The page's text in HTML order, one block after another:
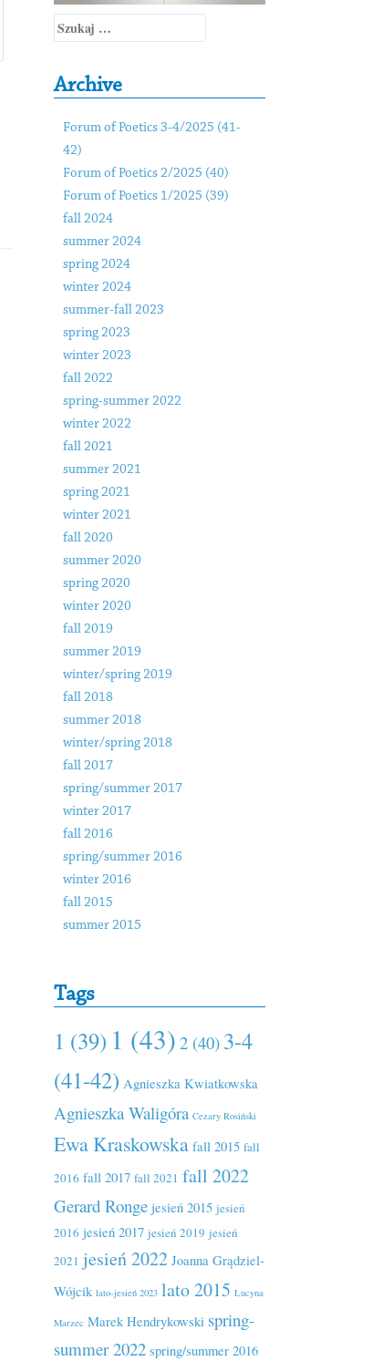
Szukaj:
Archive
Forum of Poetics 3-4/2025 (41-
42)
Forum of Poetics 2/2025 (40)
Forum of Poetics 1/2025 (39)
fall 2024
summer 2024
spring 2024
winter 2024
summer-fall 2023
spring 2023
winter 2023
fall 2022
spring-summer 2022
winter 2022
fall 2021
summer 2021
spring 2021
winter 2021
fall 2020
summer 2020
spring 2020
winter 2020
fall 2019
summer 2019
winter/spring 2019
fall 2018
summer 2018
winter/spring 2018
fall 2017
spring/summer 2017
winter 2017
fall 2016
spring/summer 2016
winter 2016
fall 2015
summer 2015
Tags
1 (39) 1 (43) 2 (40) 3-4
(41-42) Agnieszka Kwiatkowska
Agnieszka Waligóra Cezary Rosiński
Ewa Kraskowska fall 2015 fall
2016 fall 2017 fall 2021 fall 2022
Gerard Ronge jesień 2015 jesień
2016 jesień 2017 jesień 2019 jesień
2021 jesień 2022 Joanna Grądziel-
Wójcik lato-jesień 2023 lato 2015 Lucyna
Marzec Marek Hendrykowski spring-
summer 2022 spring/summer 2016